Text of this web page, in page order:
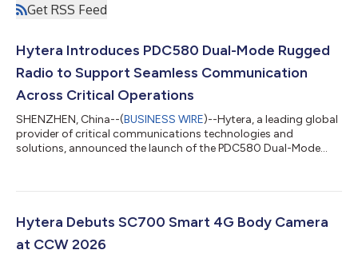
Get RSS Feed
Hytera Introduces PDC580 Dual-Mode Rugged
Radio to Support Seamless Communication
Across Critical Operations
SHENZHEN, China--(BUSINESS WIRE)--Hytera, a leading global
provider of critical communications technologies and
solutions, announced the launch of the PDC580 Dual-Mode
Hytera Debuts SC700 Smart 4G Body Camera
at CCW 2026